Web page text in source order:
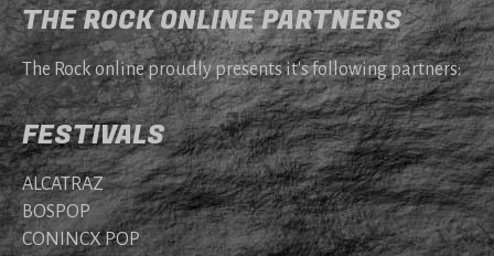
THE ROCK ONLINE PARTNERS
The Rock online proudly presents it's following partners:
FESTIVALS
ALCATRAZ
BOSPOP
CONINCX POP